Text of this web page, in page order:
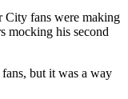
City fans were making
mocking his second
but it was a way